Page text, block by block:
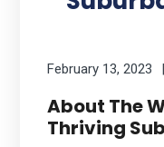
February 13, 2023
About The
Thriving